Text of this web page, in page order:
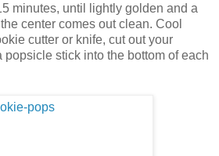
minutes, until lightly golden and a
center comes out clean. Cool
cutter or knife, cut out your
popsicle stick into the bottom of each